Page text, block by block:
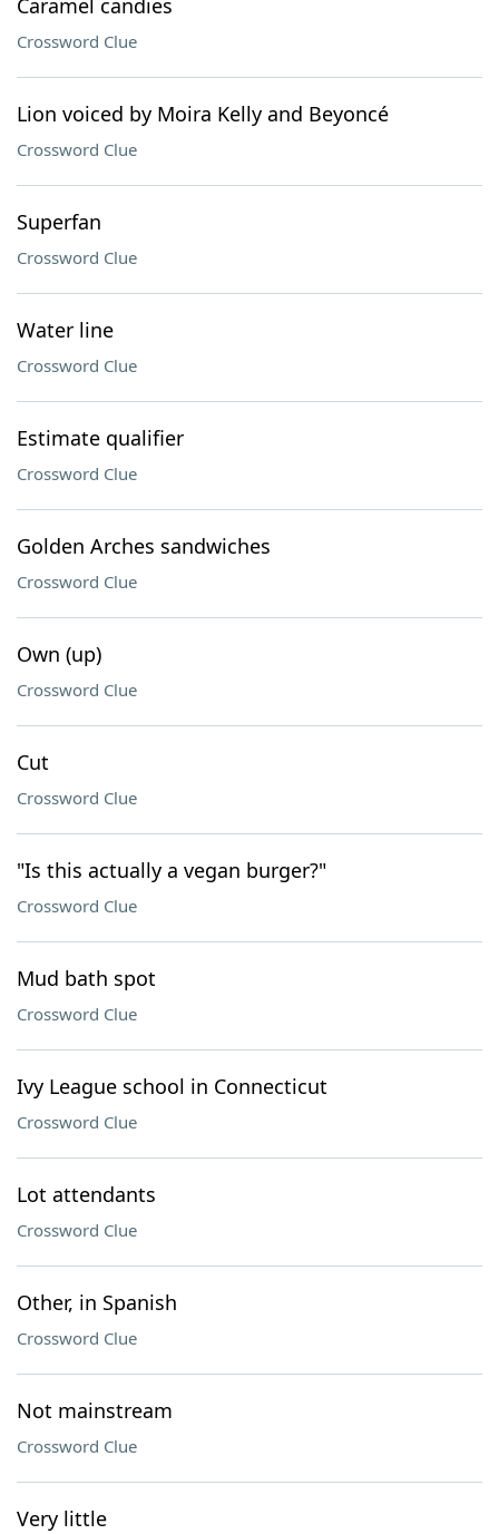
Caramel candies
Crossword Clue
Lion voiced by Moira Kelly and Beyoncé
Crossword Clue
Superfan
Crossword Clue
Water line
Crossword Clue
Estimate qualifier
Crossword Clue
Golden Arches sandwiches
Crossword Clue
Own (up)
Crossword Clue
Cut
Crossword Clue
"Is this actually a vegan burger?"
Crossword Clue
Mud bath spot
Crossword Clue
Ivy League school in Connecticut
Crossword Clue
Lot attendants
Crossword Clue
Other, in Spanish
Crossword Clue
Not mainstream
Crossword Clue
Very little